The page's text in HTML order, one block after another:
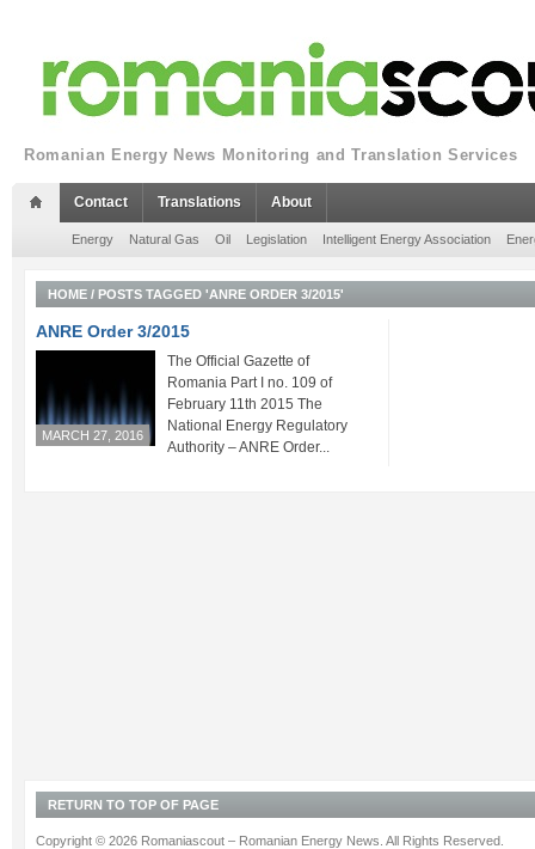
Romanian Energy News Monitoring and Translation Services
Contact Translations About
Energy Natural Gas Oil Legislation Intelligent Energy Association
HOME / POSTS TAGGED 'ANRE ORDER 3/2015'
ANRE Order 3/2015
MARCH 27, 2016
The Official Gazette of
Romania Part I no. 109 of
February 11th 2015 The
National Energy Regulatory
Authority – ANRE Order...
RETURN TO TOP OF PAGE
Copyright © 2026 Romaniascout – Romanian Energy News. All Rights Reserved.